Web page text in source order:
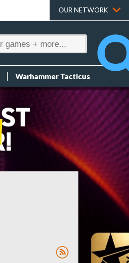
OUR NETWORK
Warhammer Tacticus